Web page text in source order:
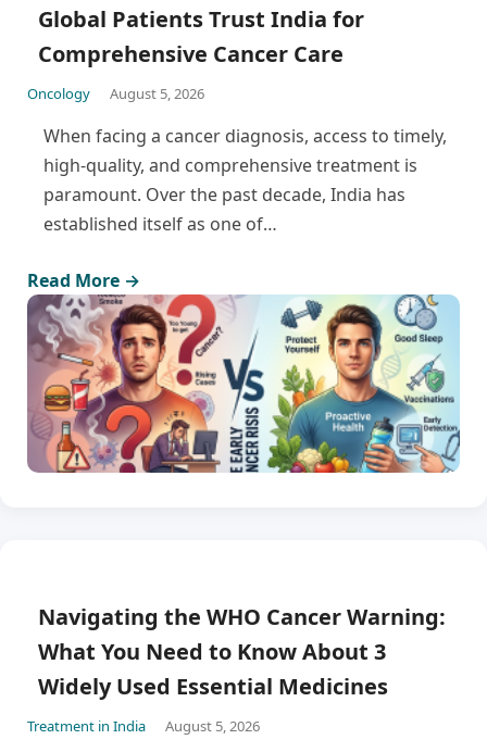
Global Patients Trust India for
Comprehensive Cancer Care
Oncology August 5, 2026
When facing a cancer diagnosis, access to timely,
high-quality, and comprehensive treatment is
paramount. Over the past decade, India has
established itself as one of…
Read More →
Navigating the WHO Cancer Warning:
What You Need to Know About 3
Widely Used Essential Medicines
Treatment in India August 5, 2026